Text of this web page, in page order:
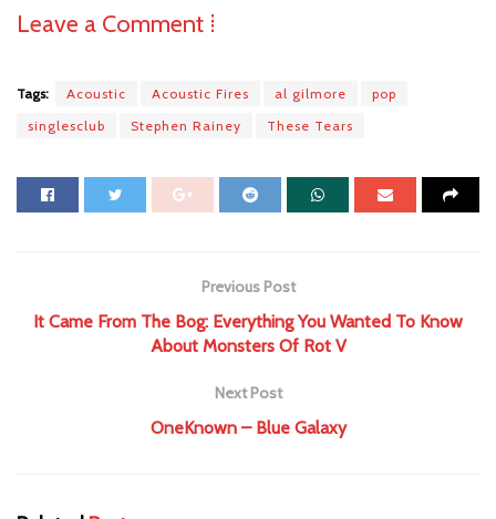
Leave a Comment ⁞
Tags: Acoustic Acoustic Fires al gilmore
pop
singlesclub
Stephen Rainey These Tears
Previous Post
It Came From The Bog: Everything You Wanted To Know
About Monsters Of Rot V
Next Post
OneKnown – Blue Galaxy